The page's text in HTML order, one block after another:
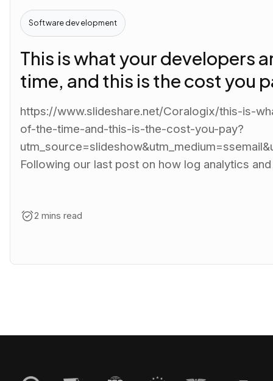
Software development
This is what your developers
time, and this is the cost you
https://www.slideshare.net/Coralogix/this-is-
of-the-time-and-this-is-the-cost-you-pay?
Following our last post on how log analytics
2 mins read